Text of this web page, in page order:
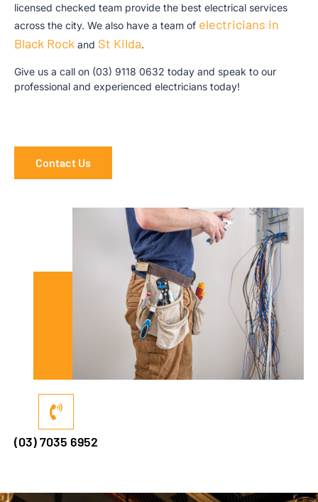
licensed checked team provide the best electrical services
across the city. We also have a team of electricians in
Black Rock and St Kilda.
Give us a call on (03) 9118 0632 today and speak to our
professional and experienced electricians today!
Contact Us
(03) 7035 6952